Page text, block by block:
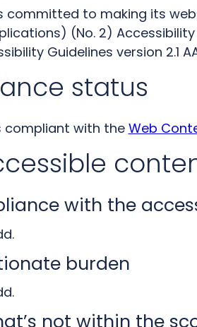
committed to making its
(No. 2)
Guidelines version 2.1
status
compliant with theWeb
with the
burden
not within the